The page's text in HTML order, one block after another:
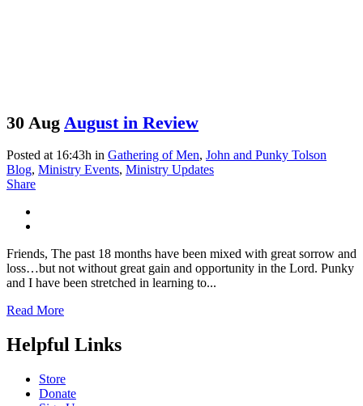
30 Aug August in Review
Posted at 16:43h in Gathering of Men, John and Punky Tolson
Blog, Ministry Events, Ministry Updates
Share
Friends, The past 18 months have been mixed with great sorrow and
loss…but not without great gain and opportunity in the Lord. Punky
and I have been stretched in learning to...
Read More
Helpful Links
Store
Donate